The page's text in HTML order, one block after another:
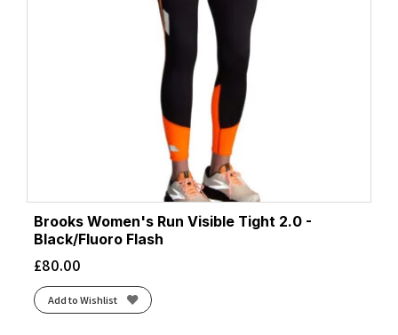
Brooks Women's Run Visible Tight 2.0 -
Black/Fluoro Flash
£80.00
Add to Wishlist